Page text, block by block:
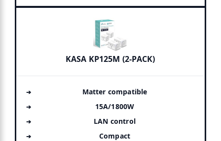
KASA KP125M (2-PACK)
Matter compatible
15A/1800W
LAN control
Compact